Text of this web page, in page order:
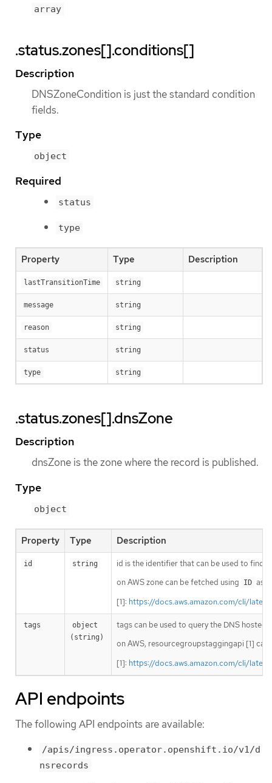
array
.status.zones[].conditions[]
Description
DNSZoneCondition is just the standard condition
fields.
Type
object
Required
status
type
Property Type Description
lastTransitionTime string
message string
reason string
status string
type string
.status.zones[].dnsZone
Description
dnsZone is the zone where the record is published.
Type
object
Property Type Description
id string
id is the identifier that can be used to find
on AWS zone can be fetched using
ID as
[1]: https://docs.aws.amazon.com/cli/
tags
object
(string)
tags can be used to query the DNS hosted
on AWS, resourcegroupstaggingapi [1]
[1]: https://docs.aws.amazon.com/cli/
API endpoints
The following API endpoints are available:
/apis/ingress.operator.openshift.io/v1/d
nsrecords